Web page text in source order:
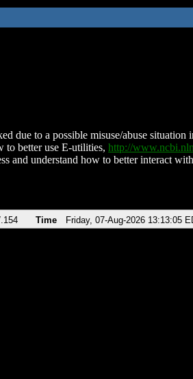
due to a possible misuse/abuse
to better use E-utilities, http://
and understand how to better interact
Time Friday, 07-Aug-2026 13:13:05